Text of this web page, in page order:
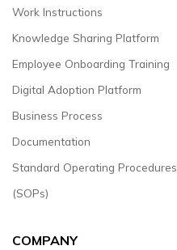
Work Instructions
Knowledge Sharing Platform
Employee Onboarding Training
Digital Adoption Platform
Business Process
Documentation
Standard Operating Procedures
(SOPs)
COMPANY